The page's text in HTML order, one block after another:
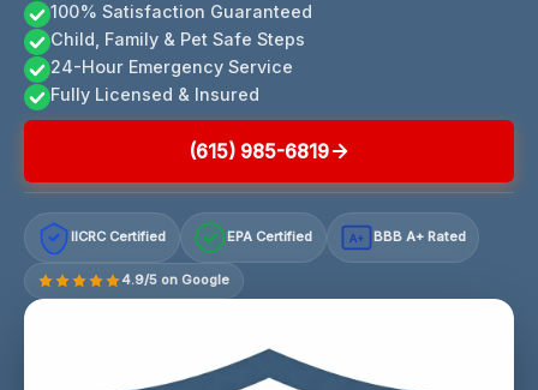
100% Satisfaction Guaranteed
Child, Family & Pet Safe Steps
24-Hour Emergency Service
Fully Licensed & Insured
(615) 985-6819
IICRC Certified EPA Certified A+ BBB A+ Rated
4.9/5 on Google